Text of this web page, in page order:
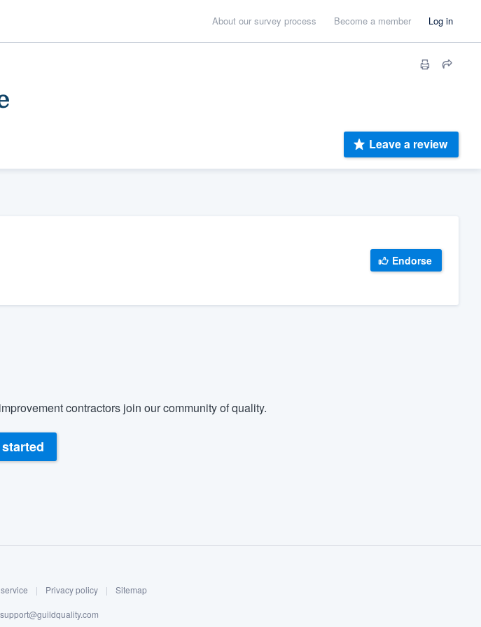
About our survey process Become a member Log in
Leave a review
Endorse
contractors join our community of quality.
| Privacy policy | Sitemap
support@guildquality.com